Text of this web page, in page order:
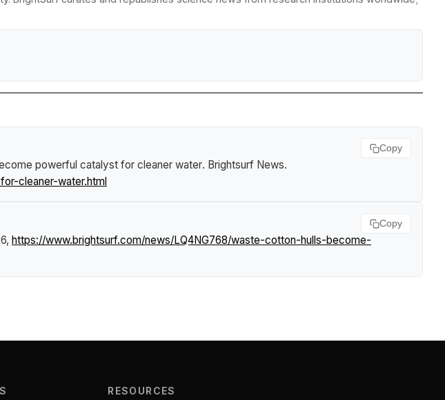
powerful catalyst for cleaner water. Brightsurf News.
cleaner-water.html
Copy
https://www.brightsurf.com/news/LQ4NG768/waste-cotton-hulls-become-
Copy
RESOURCES